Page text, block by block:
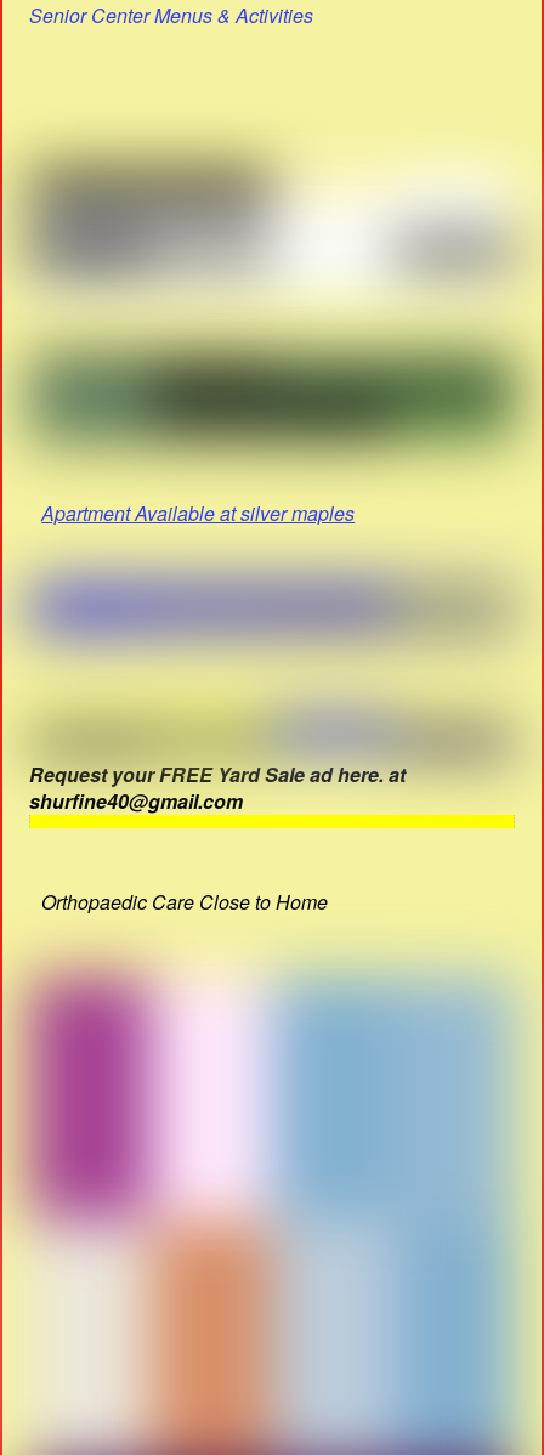
Senior Center Menus & Activities
Apartment Available at silver maples
Request your FREE Yard Sale ad here. at
shurfine40@gmail.com
Orthopaedic Care Close to Home